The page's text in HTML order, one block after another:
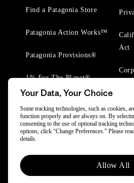
Find a Patagonia Store
Patagonia Action Works™
Patagonia Provisions®
1% For The Planet®
Act
© 2025 Patagonia, Inc. All Rights
Powered by Trove.
Your Data, Your Choice
Some tracking technologies, such as cookies,
function properly and are always on. By
consenting to the use of optional tracking
options, click “Change Preferences.” Please
details.
Allow All